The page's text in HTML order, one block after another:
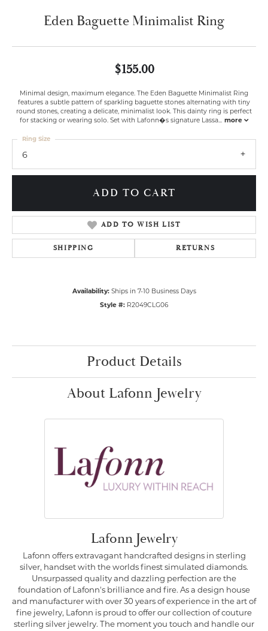
Eden Baguette Minimalist Ring
$155.00
Minimal design, maximum elegance. The Eden Baguette Minimalist Ring
features a subtle pattern of sparkling baguette stones alternating with tiny
round stones, creating a delicate, minimalist look. This dainty ring is perfect
for stacking or wearing solo. Set with Lafonn�s signature Lassa... more
6
Ring Size
ADD TO CART
ADD TO WISH LIST
SHIPPING RETURNS
Availability: Ships in 7-10 Business Days
Style #: R2049CLG06
Product Details
About Lafonn Jewelry
Lafonn Jewelry
Lafonn offers extravagant handcrafted designs in sterling
silver, handset with the worlds finest simulated diamonds.
Unsurpassed quality and dazzling perfection are the
foundation of Lafonn's brilliance and fire. As a design house
and manufacturer with over 30 years of experience in the art of
fine jewelry, Lafonn is proud to offer our collection of couture
sterling silver jewelry. The moment you touch and handle our